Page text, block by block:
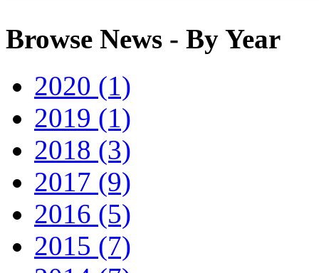
Browse News - By Year
2020 (1)
2019 (1)
2018 (3)
2017 (9)
2016 (5)
2015 (7)